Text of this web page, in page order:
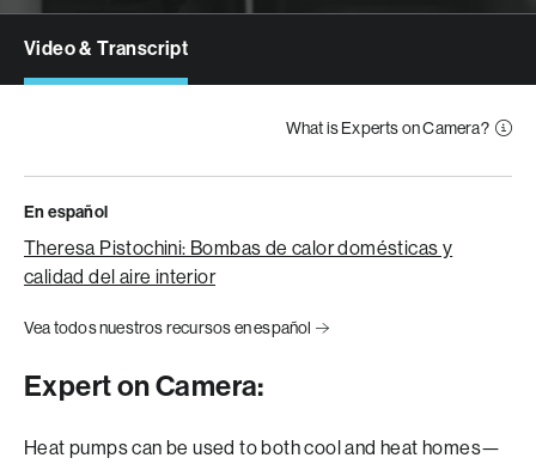
Video & Transcript
What is Experts on Camera?
En español
Theresa Pistochini: Bombas de calor domésticas y
calidad del aire interior
Vea todos nuestros recursos en español
Expert on Camera:
Heat pumps can be used to both cool and heat homes—